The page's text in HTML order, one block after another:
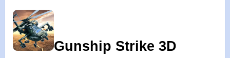
Gunship Strike 3D